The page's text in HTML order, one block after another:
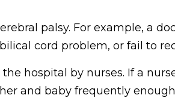
palsy. For example, a
cord problem, or fail to
hospital by nurses. If a
and baby frequently